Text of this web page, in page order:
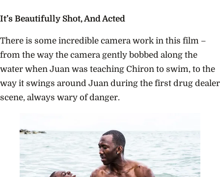
It’s Beautifully Shot, And Acted
There is some incredible camera work in this film –
from the way the camera gently bobbed along the
water when Juan was teaching Chiron to swim, to the
way it swings around Juan during the first drug dealer
scene, always wary of danger.